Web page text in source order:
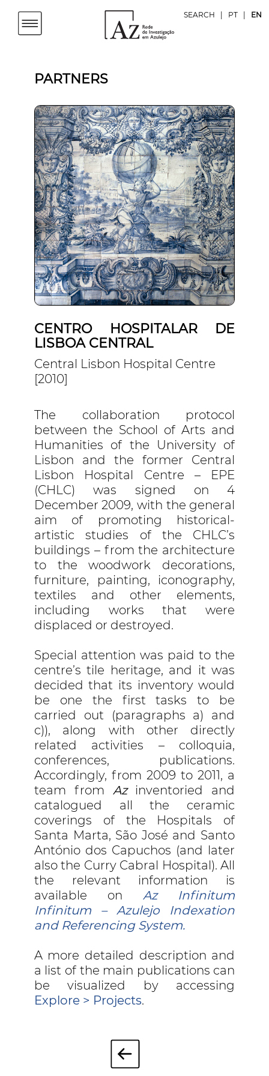
SEARCH PT EN
PARTNERS
CENTRO HOSPITALAR DE
LISBOA CENTRAL
Central Lisbon Hospital Centre
[2010]
The collaboration protocol
between the School of Arts and
Humanities of the University of
Lisbon and the former Central
Lisbon Hospital Centre – EPE
(CHLC) was signed on 4
December 2009, with the general
aim of promoting historical-
artistic studies of the CHLC’s
buildings – from the architecture
to the woodwork decorations,
furniture, painting, iconography,
textiles and other elements,
including works that were
displaced or destroyed.
Special attention was paid to the
centre’s tile heritage, and it was
decided that its inventory would
be one the first tasks to be
carried out (paragraphs a) and
c)), along with other directly
related activities – colloquia,
conferences, publications.
Accordingly, from 2009 to 2011, a
team from Azinventoried and
catalogued all the ceramic
coverings of the Hospitals of
Santa Marta, São José and Santo
António dos Capuchos (and later
also the Curry Cabral Hospital). All
the relevant information is
available onAz Infinitum
Infinitum – Azulejo Indexation
and Referencing System.
A more detailed description and
a list of the main publications can
be visualized by accessing
Explore > Projects.